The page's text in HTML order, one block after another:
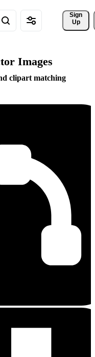
Sign
Up
Images
clipart matching